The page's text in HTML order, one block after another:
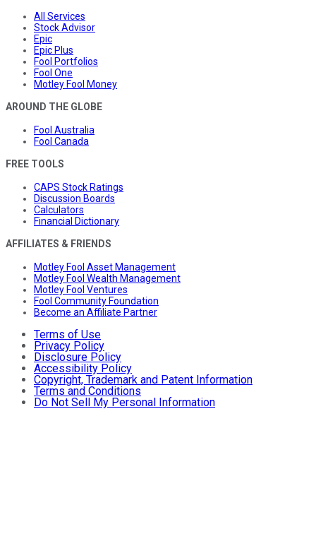
All Services
Stock Advisor
Epic
Epic Plus
Fool Portfolios
Fool One
Motley Fool Money
AROUND THE GLOBE
Fool Australia
Fool Canada
FREE TOOLS
CAPS Stock Ratings
Discussion Boards
Calculators
Financial Dictionary
AFFILIATES & FRIENDS
Motley Fool Asset Management
Motley Fool Wealth Management
Motley Fool Ventures
Fool Community Foundation
Become an Affiliate Partner
Terms of Use
Privacy Policy
Disclosure Policy
Accessibility Policy
Copyright, Trademark and Patent Information
Terms and Conditions
Do Not Sell My Personal Information